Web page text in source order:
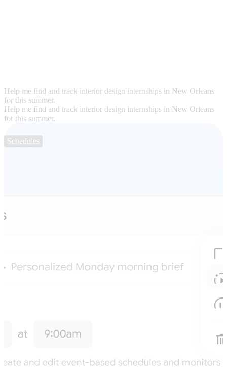
Help me find and track interior design internships in New Orleans
for this summer.
Help me find and track interior design internships in New Orleans
for this summer.
Schedules